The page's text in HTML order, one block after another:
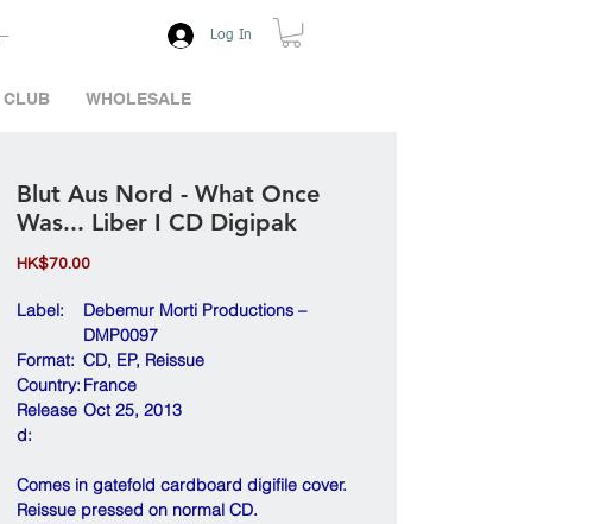
Log In
CLUB WHOLESALE
Blut Aus Nord - What Once
Was... Liber I CD Digipak
HK$70.00Price
Label:
Debemur Morti Productions –
DMP0097
Format: CD, EP, Reissue
Country: France
Release
d:
Oct 25, 2013
Comes in gatefold cardboard digifile cover.
Reissue pressed on normal CD.